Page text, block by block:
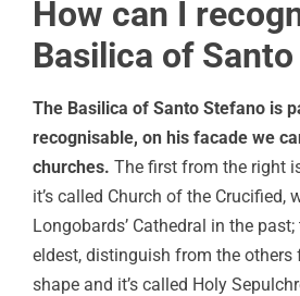
How can I
Basilica of
The Basilica of Santo Stefano is
recognisable, on his facade we
churches. The first from the right
it’s called Church of the Crucified,
Longobards’ Cathedral in the
eldest, distinguish from the others
shape and it’s called Holy